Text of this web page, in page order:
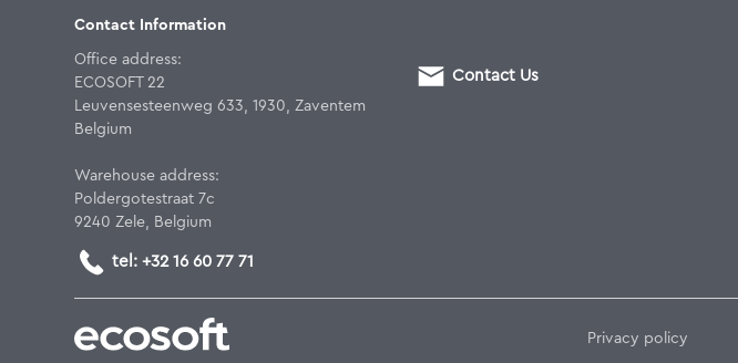
Contact Information
Office address:
ECOSOFT 22
Leuvensesteenweg 633, 1930, Zaventem
Belgium
Warehouse address:
Poldergotestraat 7c
9240 Zele, Belgium
tel: +32 16 60 77 71
Contact Us
Privacy policy